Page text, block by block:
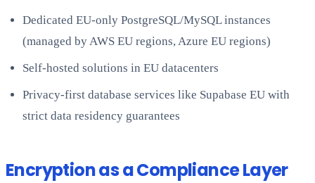
Dedicated EU-only PostgreSQL/MySQL instances
(managed by AWS EU regions, Azure EU regions)
Self-hosted solutions in EU datacenters
Privacy-first database services like Supabase EU with
strict data residency guarantees
Encryption as a Compliance Layer